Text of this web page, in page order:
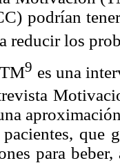
podrían
reducir los
9 es una
que
para